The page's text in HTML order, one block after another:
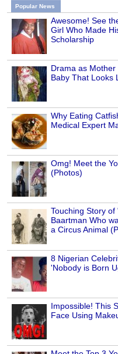
Popular News
Awesome! See
Girl Who Made
Scholarship
Drama as
Baby That Looks
Why Eating
Medical Expert
Omg! Meet the
(Photos)
Touching Story
Baartman Who
a Circus Animal
8 Nigerian
'Nobody is Born
Impossible! This
Face Using